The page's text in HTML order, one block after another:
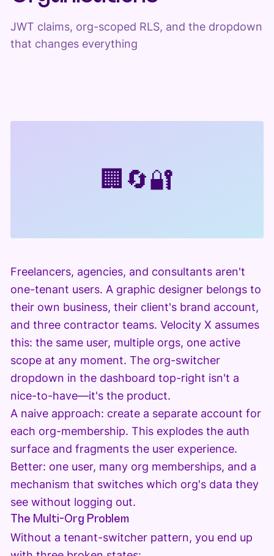
JWT claims, org-scoped RLS, and the dropdown
that changes everything
🏢 🔄🔐
Freelancers, agencies, and consultants aren't
one-tenant users. A graphic designer belongs to
their own business, their client's brand account,
and three contractor teams. Velocity X assumes
this: the same user, multiple orgs, one active
scope at any moment. The org-switcher
dropdown in the dashboard top-right isn't a
nice-to-have—it's the product.
A naive approach: create a separate account for
each org-membership. This explodes the auth
surface and fragments the user experience.
Better: one user, many org memberships, and a
mechanism that switches which org's data they
see without logging out.
The Multi-Org Problem
Without a tenant-switcher pattern, you end up